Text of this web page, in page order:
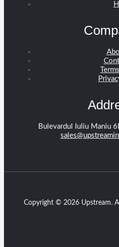
Bulevardul Iuliu Maniu
Copyright © 2026 Upstream.